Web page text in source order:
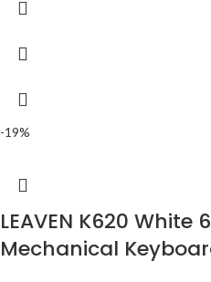
-19%
LEAVEN K620 White
Mechanical